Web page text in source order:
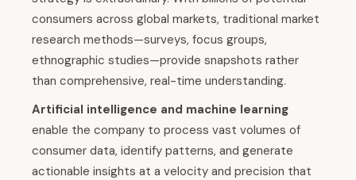
consumers across global markets, traditional market
research methods—surveys, focus groups,
ethnographic studies—provide snapshots rather
than comprehensive, real-time understanding.
Artificial intelligence and machine learning
enable the company to process vast volumes of
consumer data, identify patterns, and generate
actionable insights at a velocity and precision that